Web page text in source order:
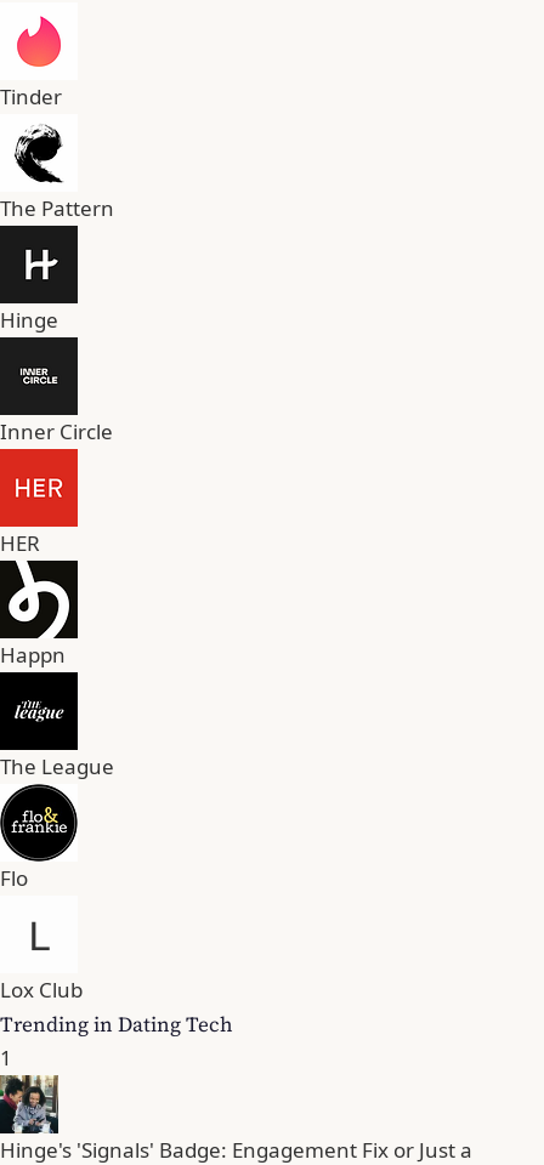
Tinder
The Pattern
Hinge
Inner Circle
HER
Happn
The League
Flo
Lox Club
Trending in Dating Tech
1
Hinge's 'Signals' Badge: Engagement Fix or Just a